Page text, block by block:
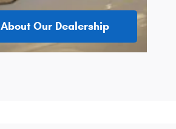
About Our Dealership